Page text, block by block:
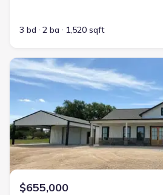
3 bd 2 ba 1,520 sqft
New construction Single-Family
$655,000